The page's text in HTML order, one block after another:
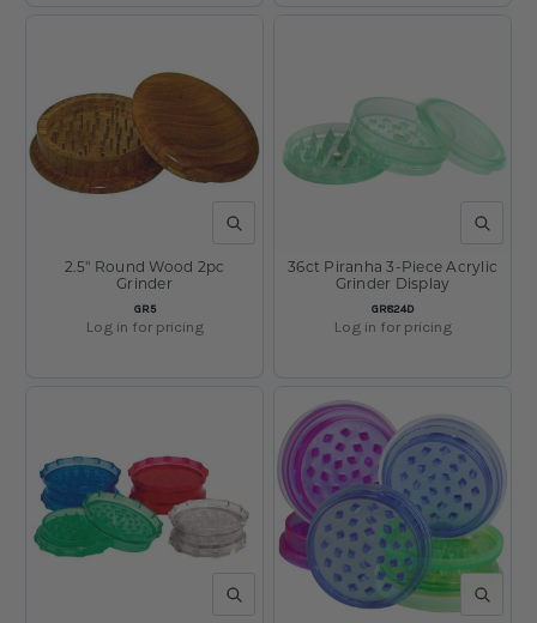
QUICK VIEW
SKU:
GR5
2.5" Round Wood 2pc
Grinder
Log in for pricing
QUICK
SKU:
GR824D
36ct Piranha 3-Piece Acrylic
Grinder Display
Log in for pricing
QUICK VIEW QUICK